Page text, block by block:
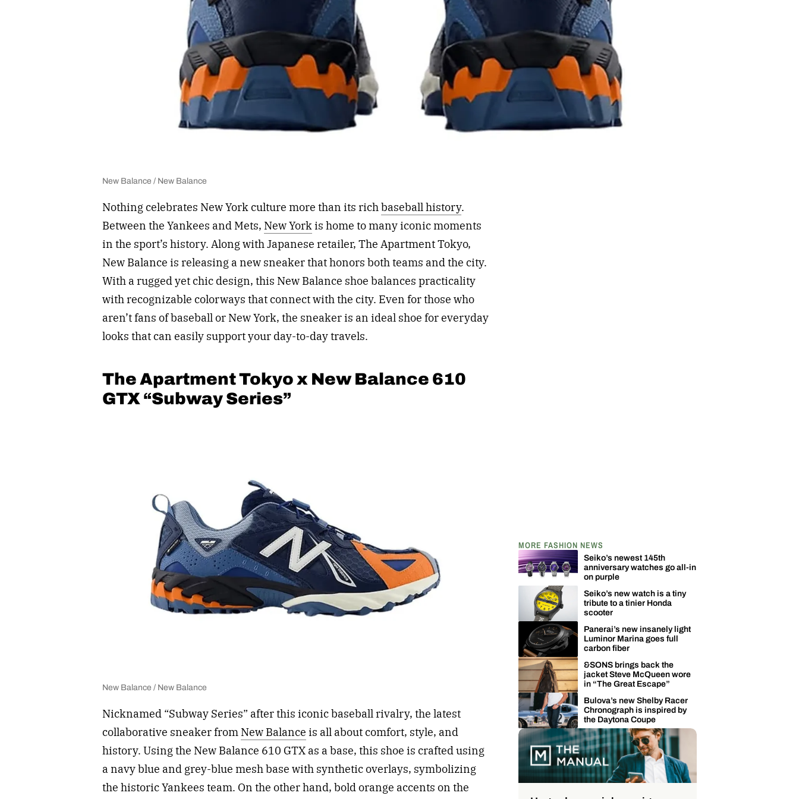
New Balance / New Balance
Nothing celebrates New York culture more than its richbaseball history.
Between the Yankees and Mets, New Yorkis home to many iconic moments
in the sport’s history. Along with Japanese retailer, The Apartment Tokyo,
New Balance is releasing a new sneaker that honors both teams and the city.
With a rugged yet chic design, this New Balance shoe balances practicality
with recognizable colorways that connect with the city. Even for those who
aren’t fans of baseball or New York, the sneaker is an ideal shoe for everyday
looks that can easily support your day-to-day travels.
The Apartment Tokyo x New Balance 610
GTX “Subway Series”
New Balance / New Balance
Nicknamed “Subway Series” after this iconic baseball rivalry, the latest
collaborative sneaker from New Balance is all about comfort, style, and
history. Using the New Balance 610 GTX as a base, this shoe is crafted using
a navy blue and grey-blue mesh base with synthetic overlays, symbolizing
the historic Yankees team. On the other hand, bold orange accents on the
MORE FASHION NEWS
Seiko’s newest 145th
anniversary watches go all-in
on purple
Seiko’s new watch is a tiny
tribute to a tinier Honda
scooter
Panerai’s new insanely light
Luminor Marina goes full
carbon fiber
&SONS brings back the
jacket Steve McQueen wore
in “The Great Escape”
Bulova’s new Shelby Racer
Chronograph is inspired by
the Daytona Coupe